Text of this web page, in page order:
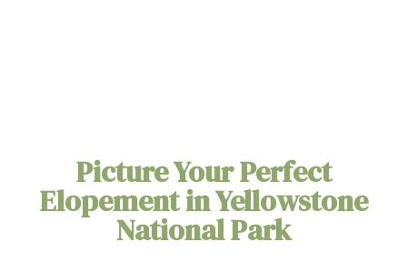
Picture Your Perfect
Elopement in Yellowstone
National Park